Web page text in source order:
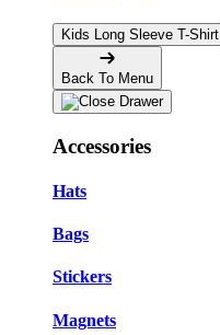
Kids Long Sleeve T-Shirt
Back To Menu
Accessories
Hats
Bags
Stickers
Magnets